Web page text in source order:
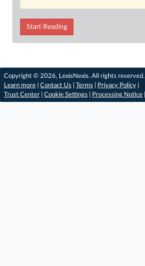
Start Reading
Copyright © 2026, LexisNexis. All rights reserved. |
Learn more
Contact Us Terms Privacy Policy
Trust Center
Cookie Settings Processing Notice